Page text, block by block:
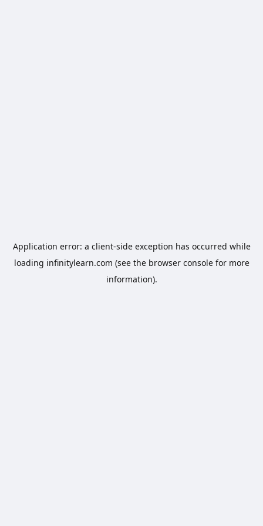
Application error: a client-side exception has occurred while
loading infinitylearn.com (see the browser consolefor more
information).